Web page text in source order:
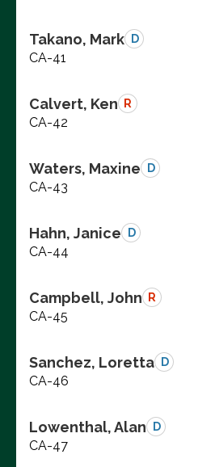
Takano, Mark D
CA-41
Calvert, Ken R
CA-42
Waters, Maxine D
CA-43
Hahn, Janice D
CA-44
Campbell, John R
CA-45
Sanchez, Loretta D
CA-46
Lowenthal, Alan D
CA-47